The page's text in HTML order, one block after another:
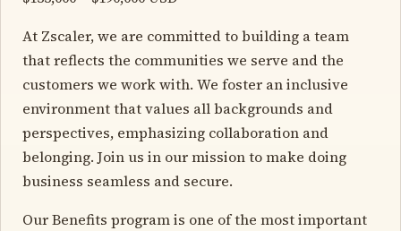
At Zscaler, we are committed to building a team
that reflects the communities we serve and the
customers we work with. We foster an inclusive
environment that values all backgrounds and
perspectives, emphasizing collaboration and
belonging. Join us in our mission to make doing
business seamless and secure.
Our Benefits program is one of the most important